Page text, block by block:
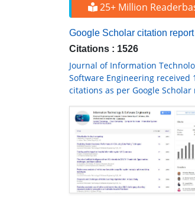
25+ Million
Google Scholar citation report
Citations : 1526
Journal of Information
Software Engineering received
citations as per Google